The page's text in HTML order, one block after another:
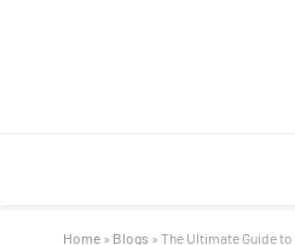
Home » Blogs » The Ultimate Guide